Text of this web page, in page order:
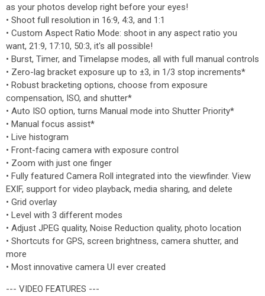
as your photos develop right before your eyes!
• Shoot full resolution in 16:9, 4:3, and 1:1
• Custom Aspect Ratio Mode: shoot in any aspect ratio you
want, 21:9, 17:10, 50:3, it's all possible!
• Burst, Timer, and Timelapse modes, all with full manual controls
• Zero-lag bracket exposure up to ±3, in 1/3 stop increments*
• Robust bracketing options, choose from exposure
compensation, ISO, and shutter*
• Auto ISO option, turns Manual mode into Shutter Priority*
• Manual focus assist*
• Live histogram
• Front-facing camera with exposure control
• Zoom with just one finger
• Fully featured Camera Roll integrated into the viewfinder. View
EXIF, support for video playback, media sharing, and delete
• Grid overlay
• Level with 3 different modes
• Adjust JPEG quality, Noise Reduction quality, photo location
• Shortcuts for GPS, screen brightness, camera shutter, and
more
• Most innovative camera UI ever created
--- VIDEO FEATURES ---